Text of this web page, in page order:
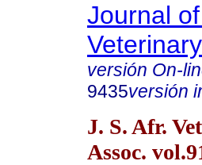
Journal
versión On-
9435versión
J. S. Afr.
Assoc.